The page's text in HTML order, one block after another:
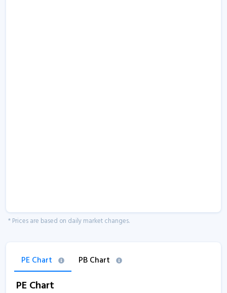
* Prices are based on daily market changes.
PE Chart PB Chart
PE Chart